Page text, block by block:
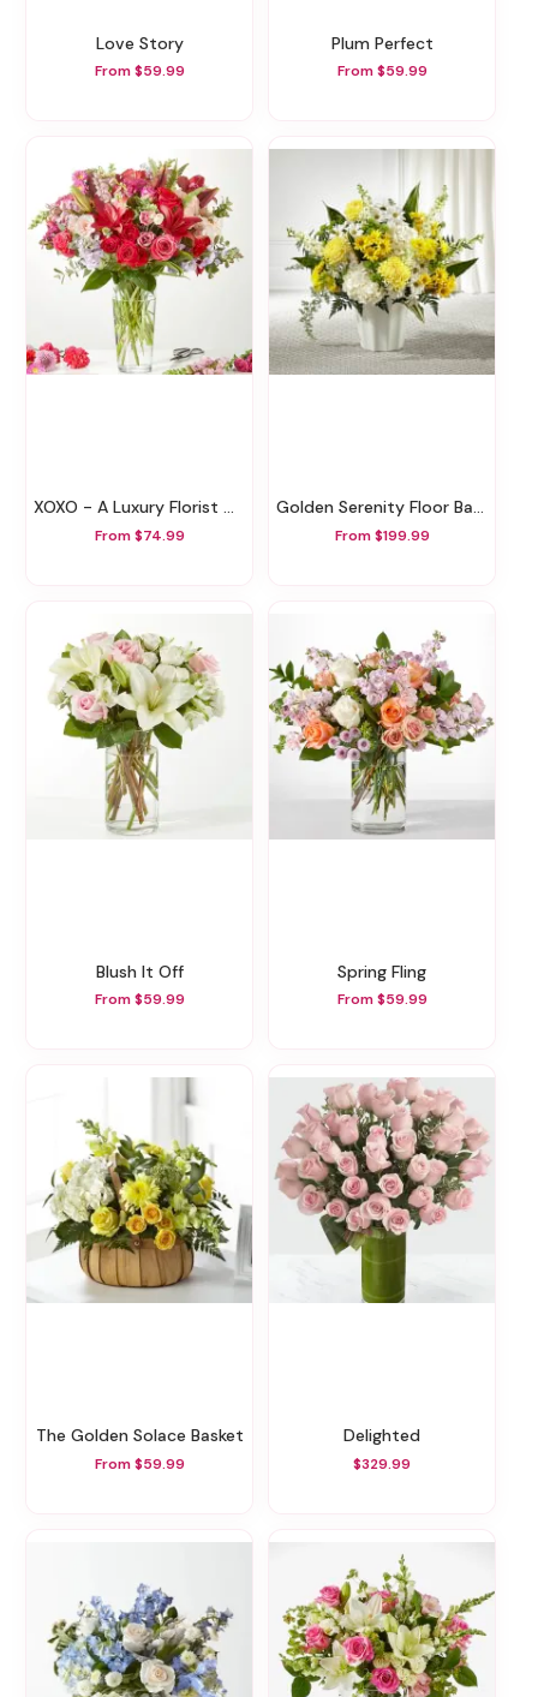
Love Story
From $59.99
Plum Perfect
From $59.99
XOXO - A Luxury Florist Original
From $74.99
Golden Serenity Floor Basket
From $199.99
Blush It Off
From $59.99
Spring Fling
From $59.99
The Golden Solace Basket
From $59.99
Delighted
$329.99